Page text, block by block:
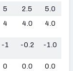
5 2.5 5.0
4 4.0 4.0
-1 -0.2 -1.0
0 0.0 0.0